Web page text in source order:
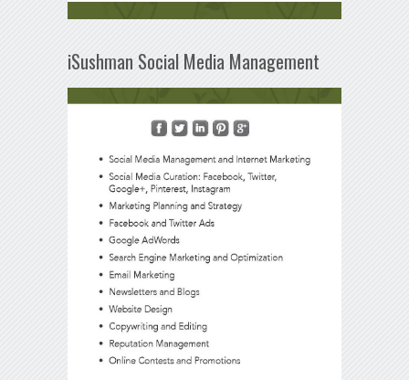
iSushman Social Media Management